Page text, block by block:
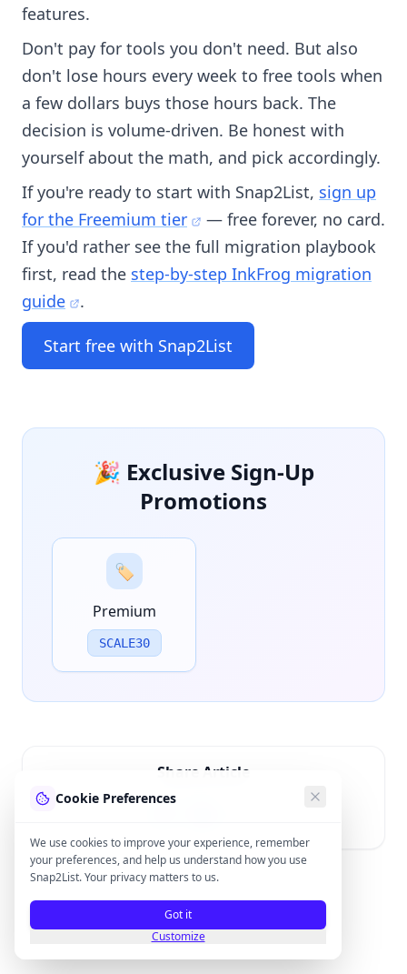
features.
Don't pay for tools you don't need. But also
don't lose hours every week to free tools when
a few dollars buys those hours back. The
decision is volume-driven. Be honest with
yourself about the math, and pick accordingly.
If you're ready to start with Snap2List, sign up
for the Freemium tier
— free forever, no card.
If you'd rather see the full migration playbook
first, read the step-by-step InkFrog migration
guide
.
Start free with Snap2List
🎉 Exclusive Sign-Up
Promotions
🏷️
Premium
SCALE30
Share Article
Cookie Preferences
We use cookies to improve your experience, remember
your preferences, and help us understand how you use
Snap2List. Your privacy matters to us.
Got it
Customize